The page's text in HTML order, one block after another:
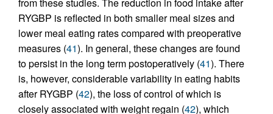
RYGBP is reflected in both smaller meal sizes and
lower meal eating rates compared with preoperative
measures (41). In general, these changes are found
to persist in the long term postoperatively (41). There
is, however, considerable variability in eating habits
after RYGBP (42), the loss of control of which is
closely associated with weight regain (42), which